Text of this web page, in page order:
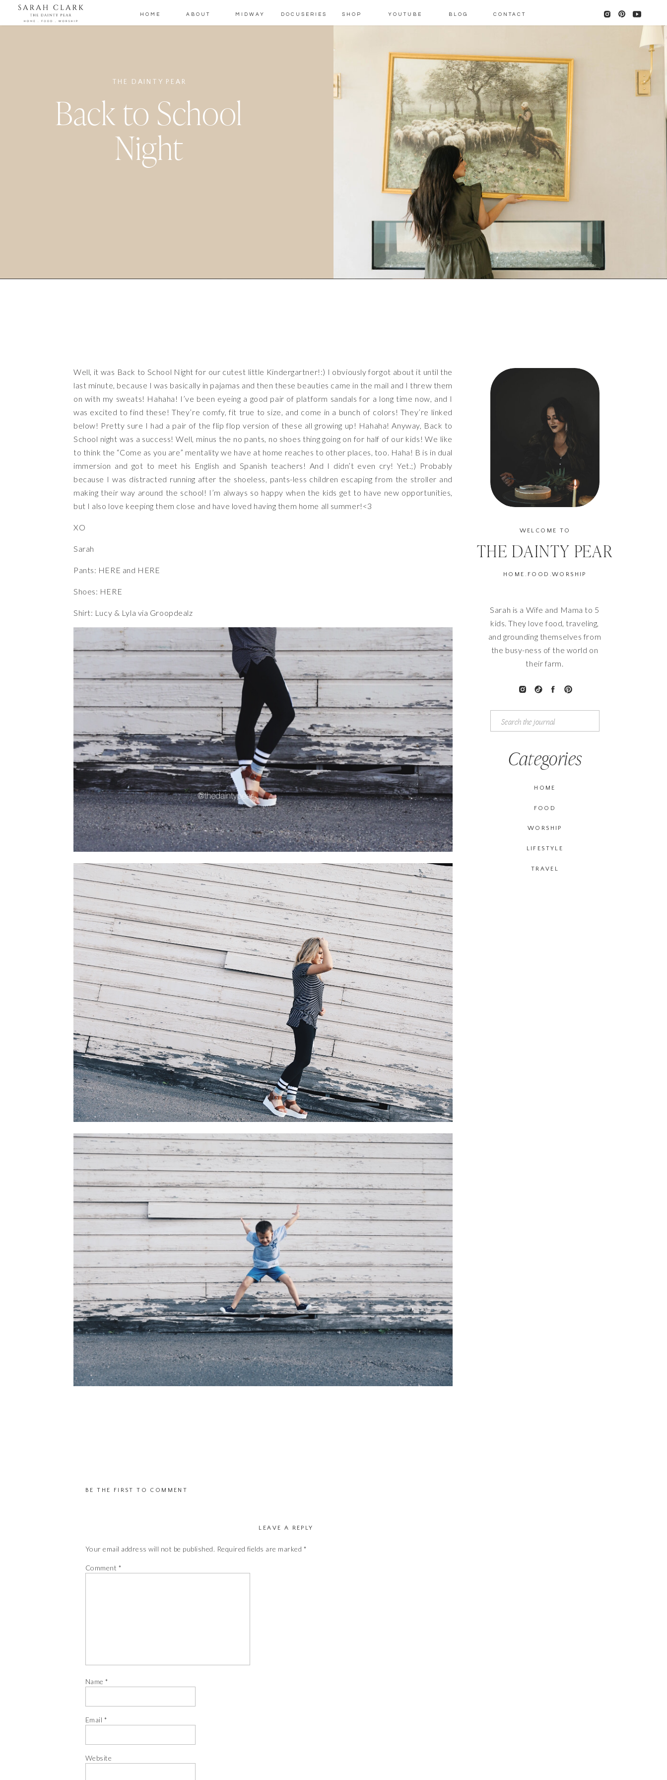
CONTACT
BLOG
YOUTUBE
SHOP
DOCUSERIES
MIDWAY
ABOUT
HOME
Back to School
Night
THE DAINTY PEAR
TRAVEL
LIFESTYLE
WORSHIP
FOOD
HOME
Categories
Search
for:
Sarah is a Wife and Mama to 5
kids. They love food, traveling,
and grounding themselves from
the busy-ness of the world on
their farm.
HOME.FOOD.WORSHIP
THE DAINTY PEAR
WELCOME TO
Well, it was Back to School Night for our cutest little Kindergartner!:) I obviously forgot about it until the
last minute, because I was basically in pajamas and then these beauties came in the mail and I threw them
on with my sweats! Hahaha! I’ve been eyeing a good pair of platform sandals for a long time now, and I
was excited to find these! They’re comfy, fit true to size, and come in a bunch of colors! They’re linked
below! Pretty sure I had a pair of the flip flop version of these all growing up! Hahaha! Anyway, Back to
School night was a success! Well, minus the no pants, no shoes thing going on for half of our kids! We like
to think the “Come as you are” mentality we have at home reaches to other places, too. Haha! B is in dual
immersion and got to meet his English and Spanish teachers! And I didn’t even cry! Yet.;) Probably
because I was distracted running after the shoeless, pants-less children escaping from the stroller and
making their way around the school! I’m always so happy when the kids get to have new opportunities,
but I also love keeping them close and have loved having them home all summer!<3
XO
Sarah
Pants: HERE and HERE
Shoes: HERE
Shirt: Lucy & Lyla via Groopdealz
BE THE FIRST TO COMMENT
LEAVE A REPLY
Your email address will not be published. Required fields are marked *
Comment *
Name*
Email *
Website